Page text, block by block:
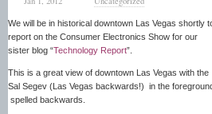
We will be in historical downtown Las Vegas shortly
report on the Consumer Electronics Show for our
sister blog “Technology Report”.
This is a great view of downtown Las Vegas with the
Sal Segev (Las Vegas backwards!) in the
spelled backwards.